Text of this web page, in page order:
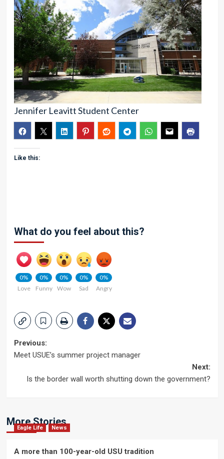
Jennifer Leavitt Student Center
Like this:
What do you feel about this?
0%
Love
0%
Funny
0%
Wow
0%
Sad
0%
Angry
Post
Previous:
Meet USUE’s summer project manager
Next:
Is the border wall worth shutting down the government?
More Stories
Eagle Life News
A more than 100-year-old USU tradition